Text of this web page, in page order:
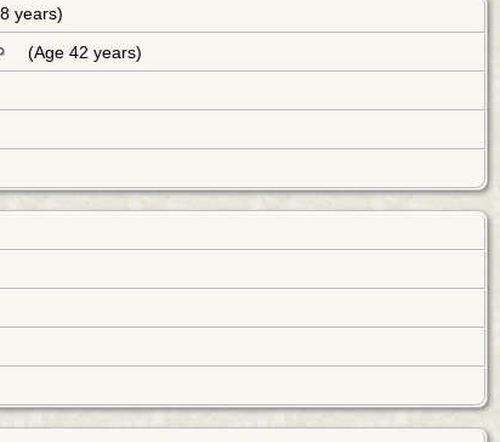
years)
(Age 42 years)